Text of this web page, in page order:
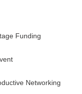
Funding
Networking